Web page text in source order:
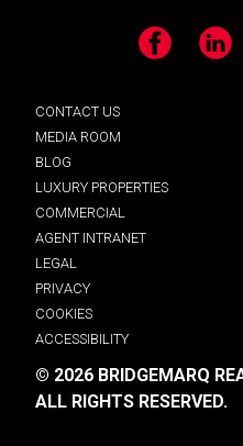
Facebook LinkedIn
CONTACT US
MEDIA ROOM
BLOG
LUXURY PROPERTIES
COMMERCIAL
AGENT INTRANET
LEGAL
PRIVACY
COOKIES
ACCESSIBILITY
© 2026 BRIDGEMARQ
ALL RIGHTS RESERVED.